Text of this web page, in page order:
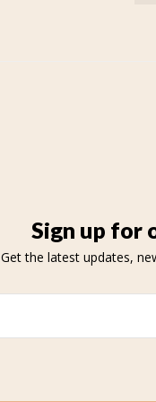
Sign up for
Get the latest updates,